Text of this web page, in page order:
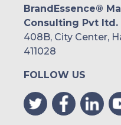
Saudi Arabia
UAE
Egypt
South Africa
BrandEssence®
Consulting Pvt ltd.
408B, City Center,
411028
FOLLOW US